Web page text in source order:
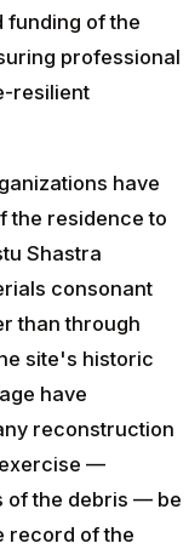
of the
professional
resilient
have
the residence to
Shastra
consonant
than through
site's historic
have
reconstruction
—
of the debris — be
record of the